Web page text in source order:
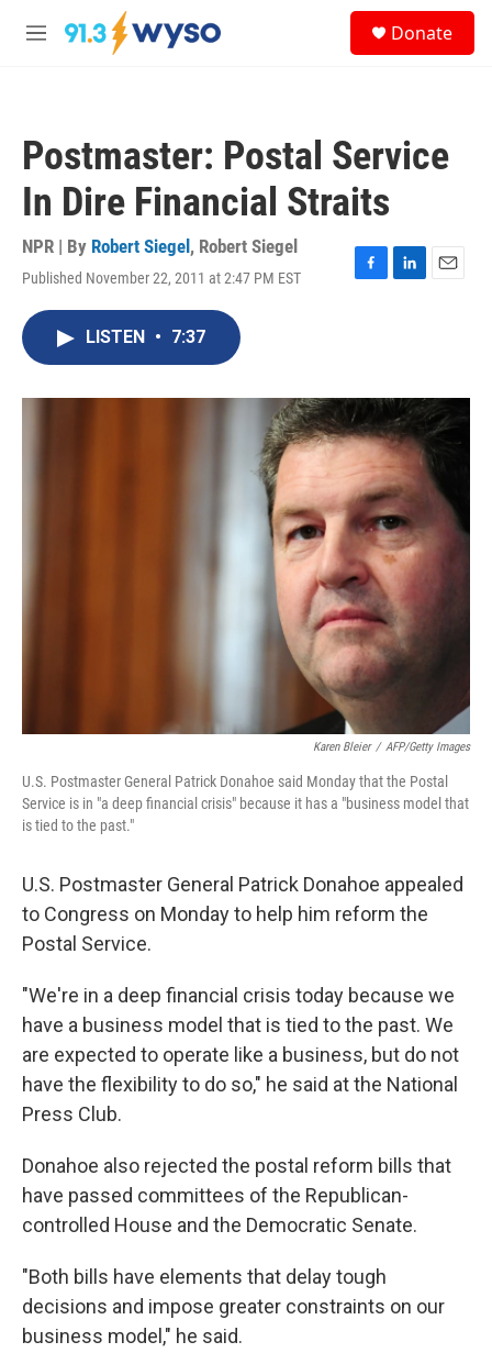
Skip to main content
M
Donate
Postmaster: Postal Service
In Dire Financial Straits
NPR | By Robert Siegel , Robert Siegel
Published November 22, 2011 at 2:47 PM EST
F
o
k
L
I
n
E
LISTEN • 7:37
Karen Bleier / AFP/Getty Images
U.S. Postmaster General Patrick Donahoe said Monday that the Postal
Service is in "a deep financial crisis" because it has a "business model that
is tied to the past."
U.S. Postmaster General Patrick Donahoe appealed
to Congress on Monday to help him reform the
Postal Service.
"We're in a deep financial crisis today because we
have a business model that is tied to the past. We
are expected to operate like a business, but do not
have the flexibility to do so," he said at the National
Press Club.
Donahoe also rejected the postal reform bills that
have passed committees of the Republican-
controlled House and the Democratic Senate.
"Both bills have elements that delay tough
decisions and impose greater constraints on our
business model," he said.